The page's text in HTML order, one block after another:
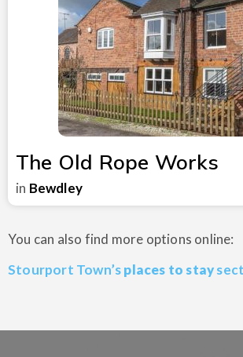
The Old Rope Works
in Bewdley
You can also find more options online:
Stourport Town’splaces to stay